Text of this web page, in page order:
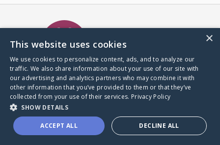
A world where no one goes
through a health journey alone.
Donate to CaringBridge
×
This website uses cookies
We use cookies to personalize content, ads, and to analyze our
traffic. We also share information about your use of our site with
our advertising and analytics partners who may combine it with
other information that you’ve provided to them or that they’ve
collected from your use of their services. Privacy Policy
SHOW DETAILS
ACCEPT ALL DECLINE ALL